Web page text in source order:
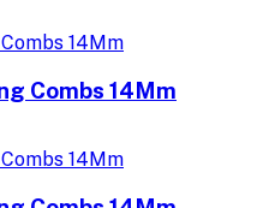
Combs 14Mm